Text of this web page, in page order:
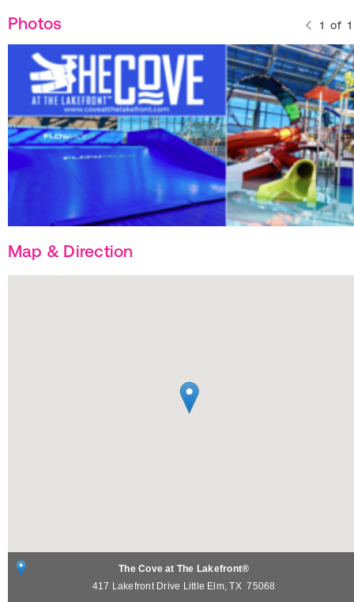
Photos 1 of 1
Map & Direction
The Cove at The Lakefront®
417 Lakefront Drive Little Elm,TX 75068